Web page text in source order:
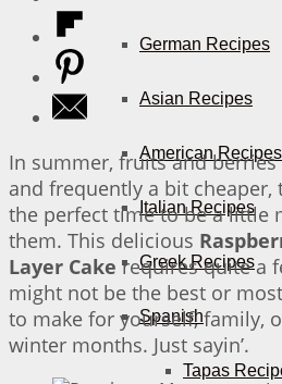
German Recipes
Asian Recipes
American Recipes
Italian Recipes
Greek Recipes
Spanish
Tapas
In summer, fruits and
and frequently a bit cheaper,
the perfect time to be a little
them. This delicious
Layer Cake requires quite a
might not be the best or
to make for yourself, family,
winter months. Just sayin’.